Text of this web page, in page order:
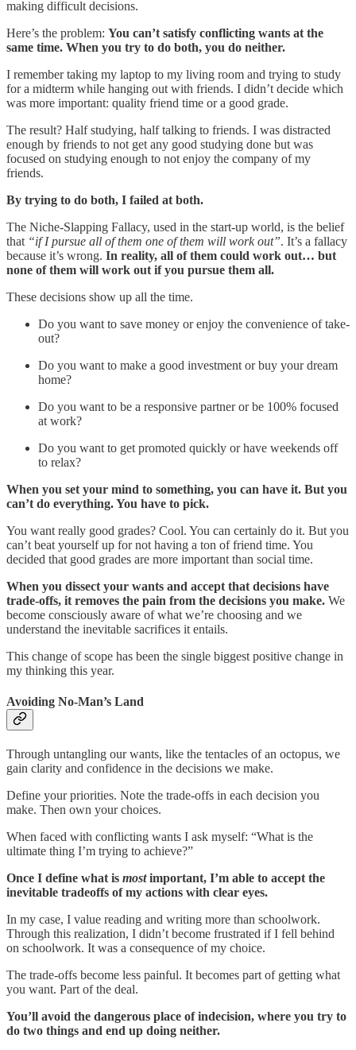
making difficult decisions.
Here’s the problem: You can’t satisfy conflicting wants at the
same time. When you try to do both, you do neither.
I remember taking my laptop to my living room and trying to study
for a midterm while hanging out with friends. I didn’t decide which
was more important: quality friend time or a good grade.
The result? Half studying, half talking to friends. I was distracted
enough by friends to not get any good studying done but was
focused on studying enough to not enjoy the company of my
friends.
By trying to do both, I failed at both.
The Niche-Slapping Fallacy, used in the start-up world, is the belief
that “if I pursue all of them one of them will work out”. It’s a fallacy
because it’s wrong. In reality, all of them could work out… but
none of them will work out if you pursue them all.
These decisions show up all the time.
Do you want to save money or enjoy the convenience of take-
out?
Do you want to make a good investment or buy your dream
home?
Do you want to be a responsive partner or be 100% focused
at work?
Do you want to get promoted quickly or have weekends off
to relax?
When you set your mind to something, you can have it. But you
can’t do everything. You have to pick.
You want really good grades? Cool. You can certainly do it. But you
can’t beat yourself up for not having a ton of friend time. You
decided that good grades are more important than social time.
When you dissect your wants and accept that decisions have
trade-offs, it removes the pain from the decisions you make. We
become consciously aware of what we’re choosing and we
understand the inevitable sacrifices it entails.
This change of scope has been the single biggest positive change in
my thinking this year.
Avoiding No-Man’s Land
Through untangling our wants, like the tentacles of an octopus, we
gain clarity and confidence in the decisions we make.
Define your priorities. Note the trade-offs in each decision you
make. Then own your choices.
When faced with conflicting wants I ask myself: “What is the
ultimate thing I’m trying to achieve?”
Once I define what is mostimportant, I’m able to accept the
inevitable tradeoffs of my actions with clear eyes.
In my case, I value reading and writing more than schoolwork.
Through this realization, I didn’t become frustrated if I fell behind
on schoolwork. It was a consequence of my choice.
The trade-offs become less painful. It becomes part of getting what
you want. Part of the deal.
You’ll avoid the dangerous place of indecision, where you try to
do two things and end up doing neither.